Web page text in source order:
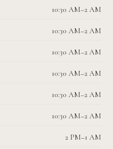
10:30 AM–2 AM
10:30 AM–2 AM
10:30 AM–2 AM
10:30 AM–2 AM
10:30 AM–2 AM
10:30 AM–2 AM
2 PM–1 AM